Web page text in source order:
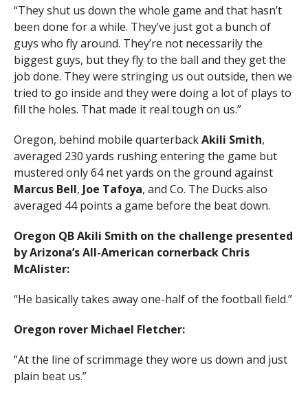
“They shut us down the whole game and that hasn’t
been done for a while. They’ve just got a bunch of
guys who fly around. They’re not necessarily the
biggest guys, but they fly to the ball and they get the
job done. They were stringing us out outside, then we
tried to go inside and they were doing a lot of plays to
fill the holes. That made it real tough on us.”
Oregon, behind mobile quarterbackAkili Smith,
averaged 230 yards rushing entering the game but
mustered only 64 net yards on the ground against
Marcus Bell, Joe Tafoya, and Co. The Ducks also
averaged 44 points a game before the beat down.
Oregon QB Akili Smith on the challenge presented
by Arizona’s All-American cornerback Chris
McAlister:
“He basically takes away one-half of the football field.”
Oregon rover Michael Fletcher:
“At the line of scrimmage they wore us down and just
plain beat us.”